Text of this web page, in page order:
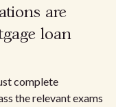
are
loan
complete
the relevant exams